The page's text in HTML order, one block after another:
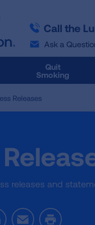
Call the
Ask a
Quit
Smoking
Releases
releases and